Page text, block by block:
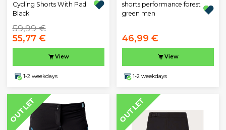
Cycling Shorts With Pad
Black
59,99 €
55,77 €
View
1-2 weekdays
shorts performance forest
green men
46,99 €
View
1-2 weekdays
OUTLET OUTLET